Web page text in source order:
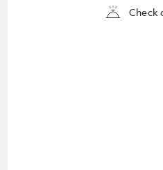
the cap
crafted Au
Check